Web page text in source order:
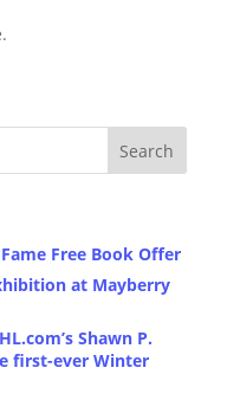
Free Book Offer
at Mayberry
Shawn P.
first-ever Winter